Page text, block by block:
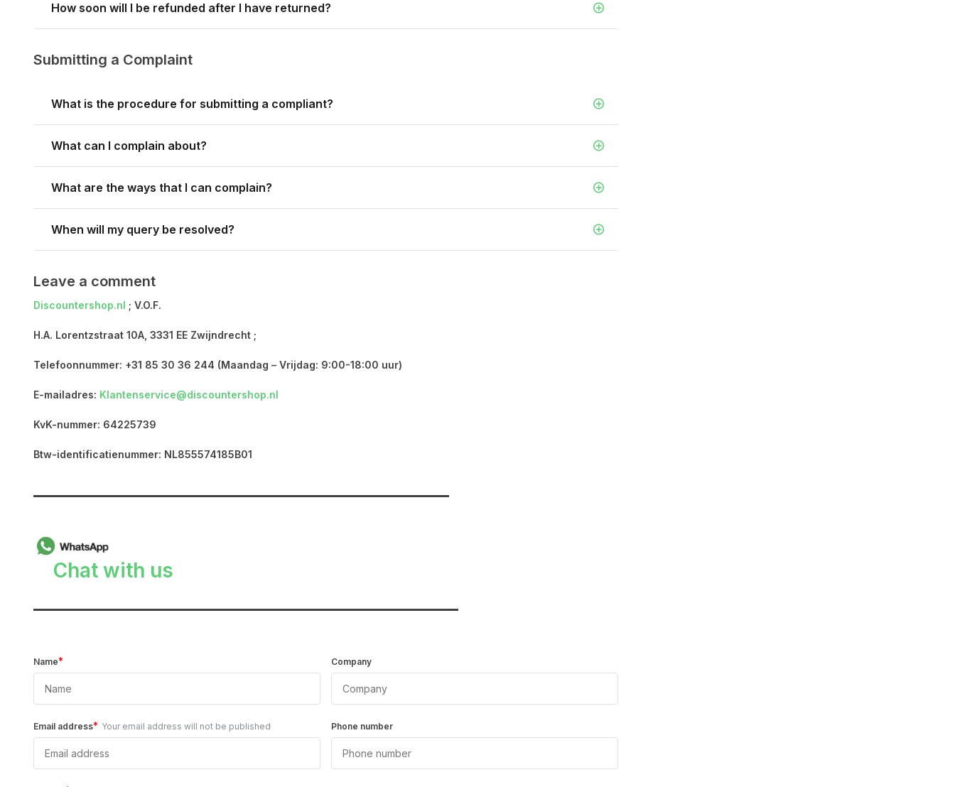
How soon will I be refunded after I have returned?
Submitting a Complaint
What is the procedure for submitting a compliant?
What can I complain about?
What are the ways that I can complain?
When will my query be resolved?
Leave a comment
Discountershop.nl ; V.O.F.
H.A. Lorentzstraat 10A, 3331 EE Zwijndrecht ;
Telefoonnummer: +31 85 30 36 244 (Maandag – Vrijdag: 9:00-18:00 uur)
E-mailadres: Klantenservice@discountershop.nl
KvK-nummer: 64225739
Btw-identificatienummer: NL855574185B01
Chat with us
Name* Company
Email address* Your email address will not be published Phone number